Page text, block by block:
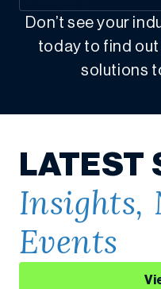
Don’t see your
today to find
solutions
LATEST
Insights,
Events